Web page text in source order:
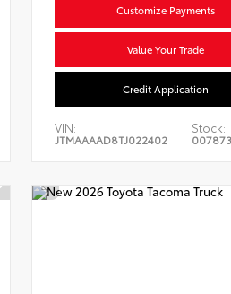
Customize Payments
Value Your Trade
Credit Application
VIN:
JTMAAAAD8TJ022402
Stock: